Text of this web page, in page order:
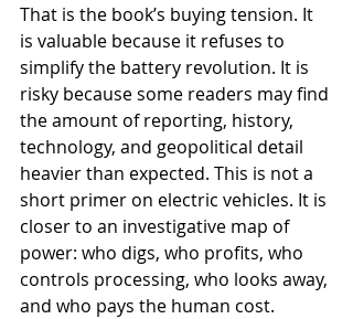
That is the book’s buying tension. It
is valuable because it refuses to
simplify the battery revolution. It is
risky because some readers may find
the amount of reporting, history,
technology, and geopolitical detail
heavier than expected. This is not a
short primer on electric vehicles. It is
closer to an investigative map of
power: who digs, who profits, who
controls processing, who looks away,
and who pays the human cost.